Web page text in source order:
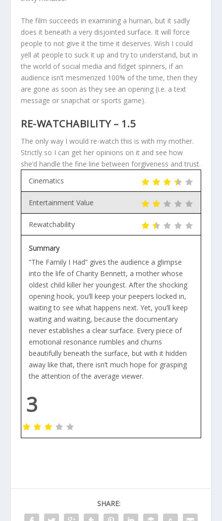
The film succeeds in examining a human, but it sadly
does it beneath a very disjointed surface. It will force
people to not give it the time it deserves. Wish I could
yell at people to suck it up and try to understand, but in
the world of social media and fidget spinners, if an
audience isn’t mesmerized 100% of the time, then they
are gone as soon as they see an opening (i.e. a text
message or snapchat or sports game).
RE-WATCHABILITY – 1.5
The only way I would re-watch this is with my mother.
Strictly so I can get her opinions on it and see how
she’d handle the fine line between forgiveness and trust.
Cinematics
Entertainment Value
Rewatchability
Summary
“The Family I Had” gives the audience a glimpse
into the life of Charity Bennett, a mother whose
oldest child killer her youngest. After the shocking
opening hook, you’ll keep your peepers locked in,
waiting to see what happens next. Yet, you’ll keep
waiting and waiting, because the documentary
never establishes a clear surface. Every piece of
emotional resonance rumbles and churns
beautifully beneath the surface, but with it hidden
away like that, there isn’t much hope for grasping
the attention of the average viewer.
3
SHARE: